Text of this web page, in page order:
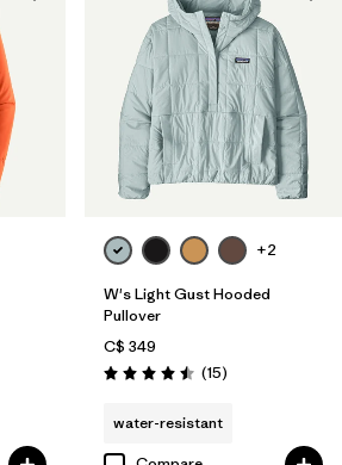
+2
W's Light Gust Hooded
Pullover
C$ 349
Rating: 4.5 / 5 (15Reviews
)
water-resistant